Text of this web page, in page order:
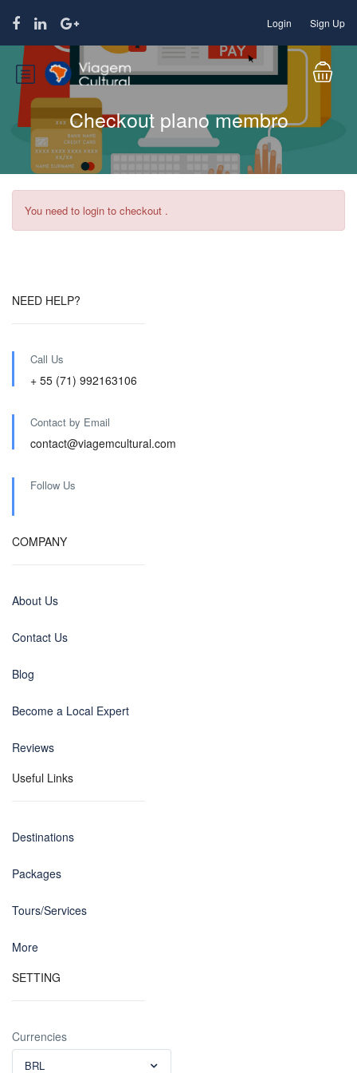
Login Sign Up
Checkout plano membro
You need to login to checkout .
NEED HELP?
Call Us
+ 55 (71) 992163106
Contact by Email
contact@viagemcultural.com
Follow Us
COMPANY
About Us
Contact Us
Blog
Become a Local Expert
Reviews
Useful Links
Destinations
Packages
Tours/Services
More
SETTING
Currencies
BRL